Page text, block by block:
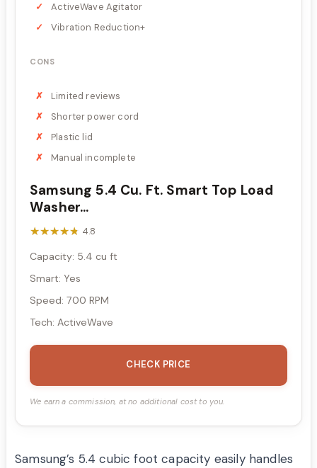
ActiveWave Agitator
Vibration Reduction+
CONS
Limited reviews
Shorter power cord
Plastic lid
Manual incomplete
Samsung 5.4 Cu. Ft. Smart Top Load
Washer...
★★★★★
★★★★★ 4.8
Capacity: 5.4 cu ft
Smart: Yes
Speed: 700 RPM
Tech: ActiveWave
CHECK PRICE
We earn a commission, at no additional cost to you.
Samsung’s 5.4 cubic foot capacity easily handles